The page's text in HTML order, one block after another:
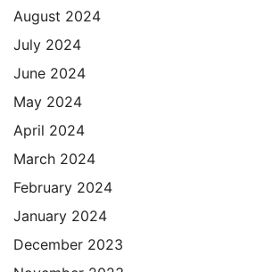
August 2024
July 2024
June 2024
May 2024
April 2024
March 2024
February 2024
January 2024
December 2023